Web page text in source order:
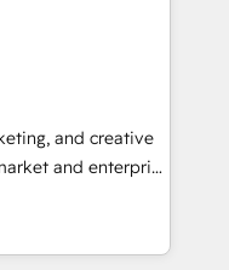
project... ⬅️
150+ Kickstart
in the center
💰 Sage or
✍️ DocuSign or
🔄 any
and creative
and enterprise
that turn
Named